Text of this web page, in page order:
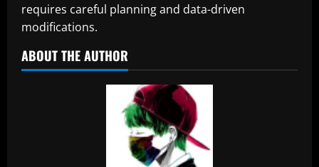
requires careful planning and data-driven
modifications.
ABOUT THE AUTHOR